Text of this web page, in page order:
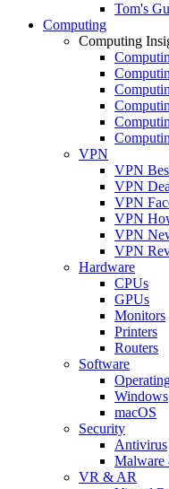
Tom's
Computing
Computing
VPN
VPN
VPN
VPN
VPN
VPN
VPN
Hardware
CPUs
GPUs
Monitors
Printers
Routers
Software
Windows
macOS
Security
Antivirus
Malware
VR & AR